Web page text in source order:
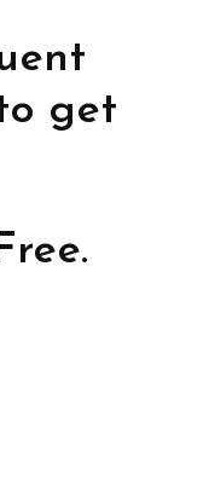
get